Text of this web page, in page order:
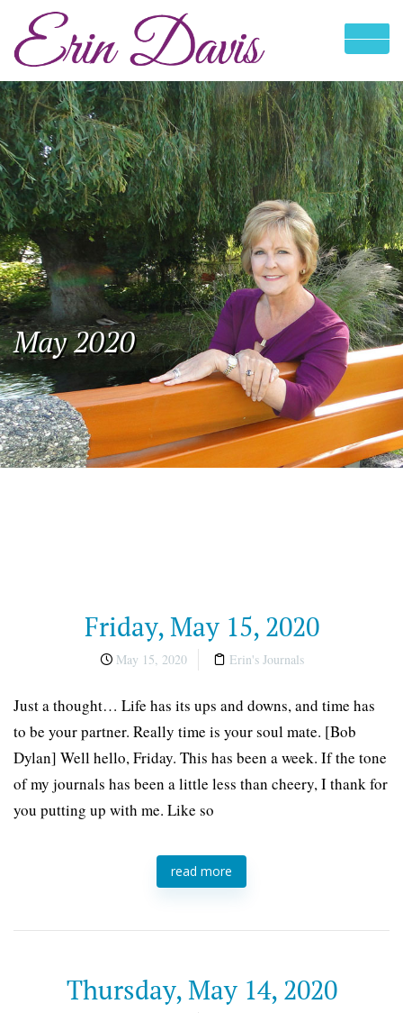
May 2020
Friday, May 15, 2020
May 15, 2020 Erin's Journals
Just a thought… Life has its ups and downs, and time has
to be your partner. Really time is your soul mate. [Bob
Dylan] Well hello, Friday. This has been a week. If the tone
of my journals has been a little less than cheery, I thank for
you putting up with me. Like so
read more
Thursday, May 14, 2020